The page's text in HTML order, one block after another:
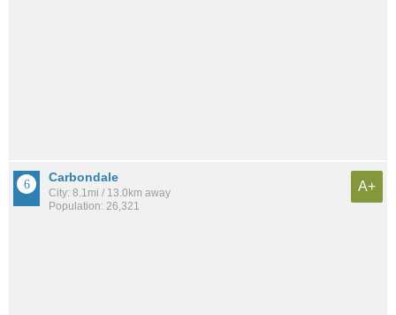
Carbondale
City: 8.1mi / 13.0km away
Population: 26,321
A+